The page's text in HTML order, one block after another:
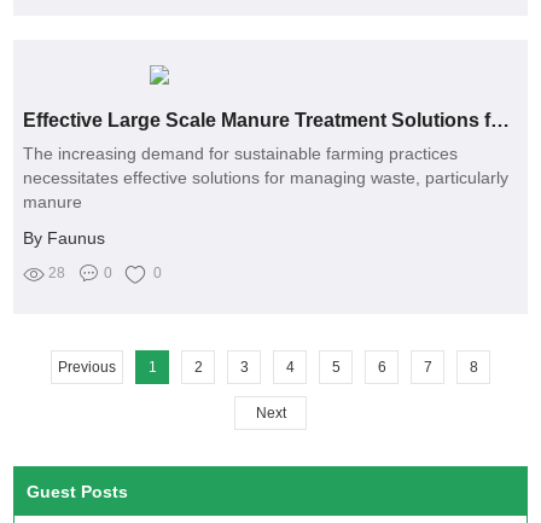
Effective Large Scale Manure Treatment Solutions for Sustainable Farming
The increasing demand for sustainable farming practices
necessitates effective solutions for managing waste, particularly
manure
By Faunus
28 0 0
Previous 1 2 3 4 5 6 7 8
Next
Guest Posts